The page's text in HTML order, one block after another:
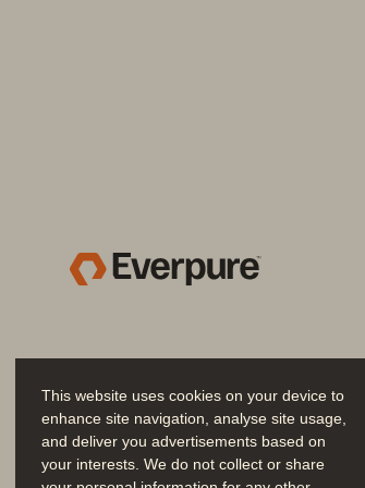
This website uses cookies on your device to
enhance site navigation, analyse site usage,
and deliver you advertisements based on
your interests. We do not collect or share
upcoming European
Equally important,
Address DORA
The Everpure and
from disruptions, as